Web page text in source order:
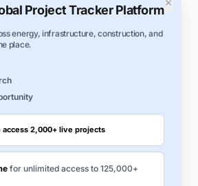
Project Tracker Platform
energy, infrastructure, construction, and
place.
access 2,000+ live projects
for unlimited access to 125,000+